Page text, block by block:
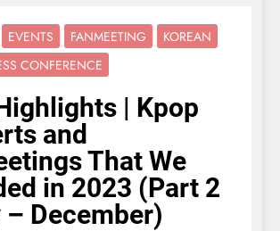
EVENTS FANMEETING
KOREAN
CONFERENCE
| Kpop
and
That We
in 2023 (Part 2
December)